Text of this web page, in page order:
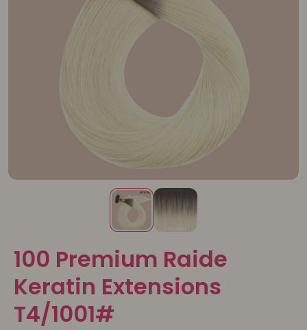
100 Premium Raide
Keratin Extensions
T4/1001#